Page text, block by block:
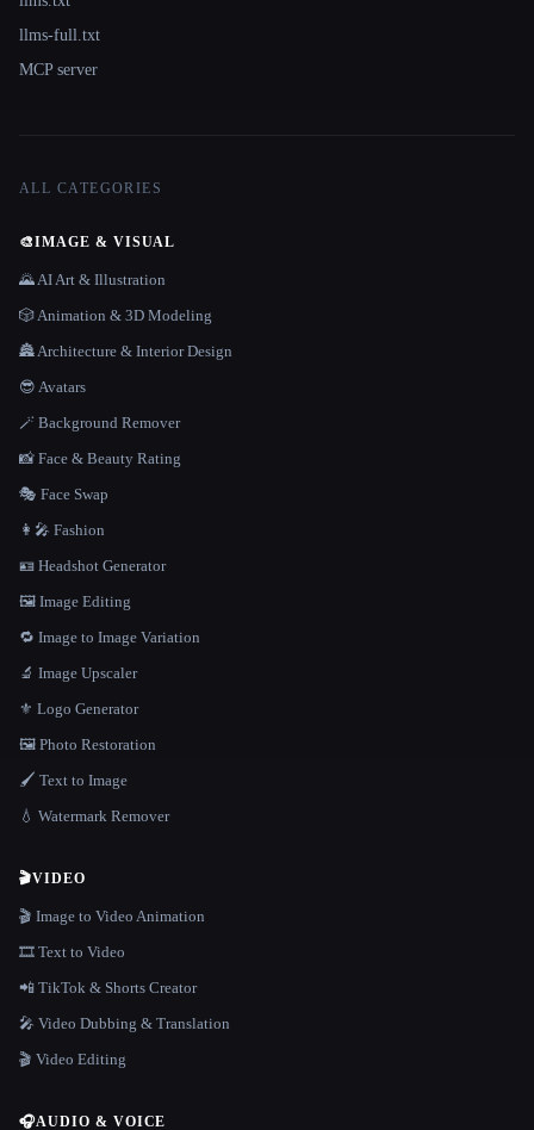
llms-full.txt
MCP server
ALL CATEGORIES
🎨IMAGE & VISUAL
🌄 AI Art & Illustration
🎲 Animation & 3D Modeling
🏯 Architecture & Interior Design
😎 Avatars
🪄 Background Remover
📸 Face & Beauty Rating
🎭 Face Swap
👩‍🎤 Fashion
🪪 Headshot Generator
🖼️ Image Editing
🔁 Image to Image Variation
🔬 Image Upscaler
⚜️ Logo Generator
🖼️ Photo Restoration
🖌️ Text to Image
💧 Watermark Remover
🎬VIDEO
🎬 Image to Video Animation
🎞️ Text to Video
📲 TikTok & Shorts Creator
🎤 Video Dubbing & Translation
🎬 Video Editing
🎧AUDIO & VOICE